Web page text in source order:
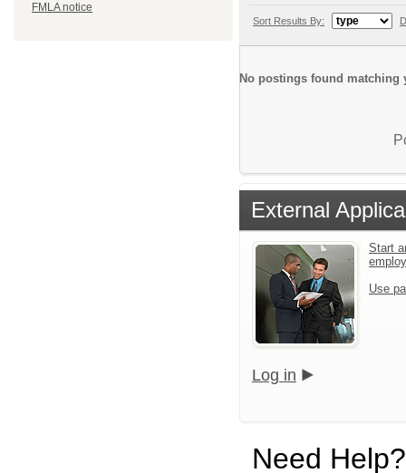
FMLA notice
Sort Results By:
No postings found matching
External
Start
Use
Log in
Need Help?